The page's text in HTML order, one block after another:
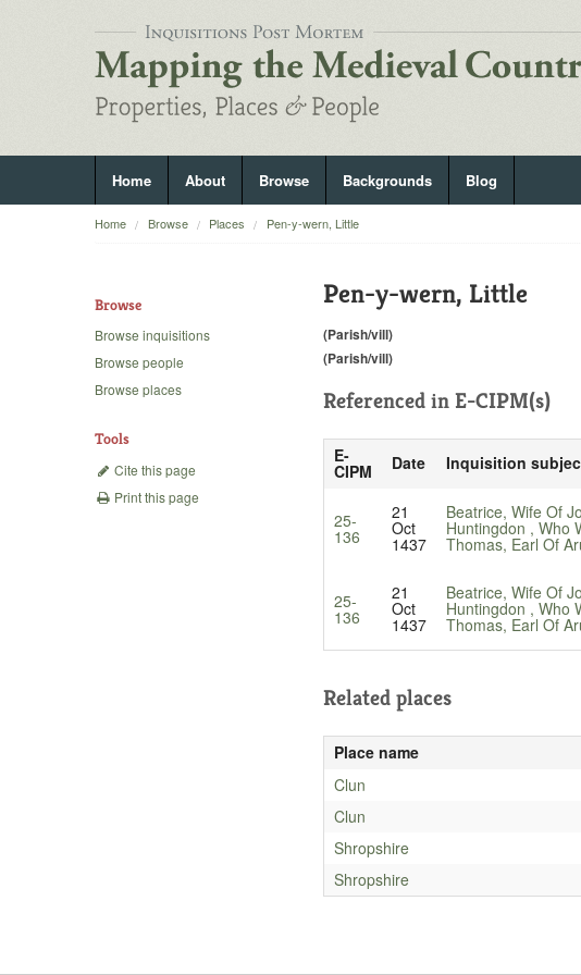
Home About Browse Backgrounds Blog
Home Browse Places Pen-y-wern, Little
Browse
Browse inquisitions
Browse people
Browse places
Tools
Cite this page
Print this page
Pen-y-wern, Little
(Parish/vill)
(Parish/vill)
Referenced in E-CIPM(s)
E-
CIPM Date Inquisition
25-
136
21
Oct
1437
Beatrice, Wife Of
Huntingdon , Who
Thomas, Earl Of
25-
136
21
Oct
1437
Beatrice, Wife Of
Huntingdon , Who
Thomas, Earl Of
Related places
Place name
Clun
Clun
Shropshire
Shropshire